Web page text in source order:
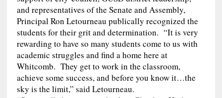
and representatives of the Senate and Assembly,
Principal Ron Letourneau publically recognized the
students for their grit and determination. “It is very
rewarding to have so many students come to us with
academic struggles and find a home here at
Whitcomb. They get to work in the classroom,
achieve some success, and before you know it…the
sky is the limit,” said Letourneau.